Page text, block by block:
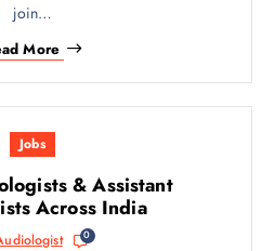
join…
More
Jobs
& Assistant
Across India
0